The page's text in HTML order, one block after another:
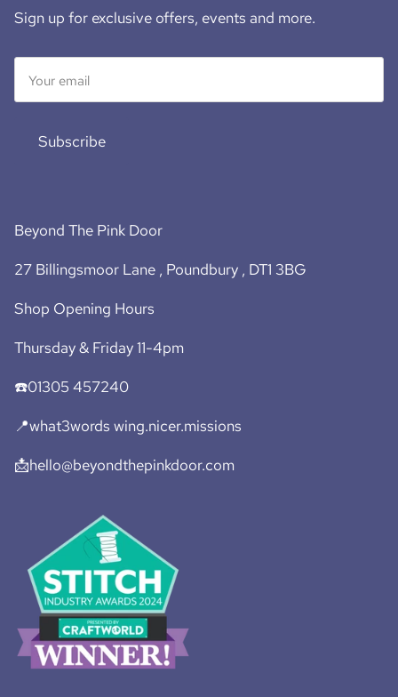
Sign up for exclusive offers, events and more.
Subscribe
Beyond The Pink Door
27 Billingsmoor Lane , Poundbury , DT1 3BG
Shop Opening Hours
Thursday & Friday 11-4pm
☎️01305 457240
📍what3words wing.nicer.missions
📩hello@beyondthepinkdoor.com